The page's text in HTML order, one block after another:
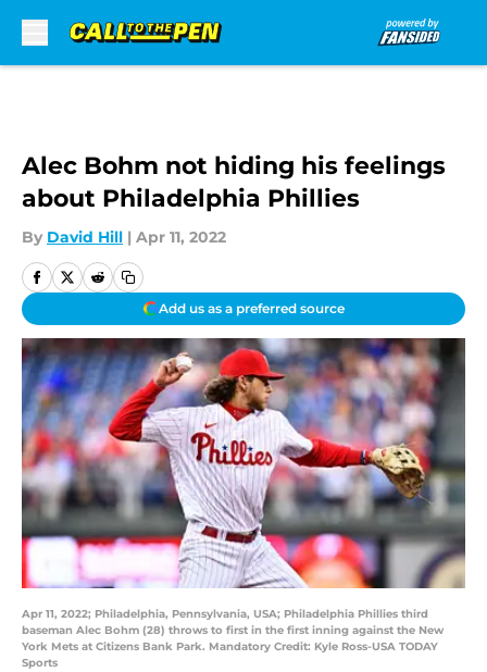
Alec Bohm not hiding his feelings
about Philadelphia Phillies
By David Hill | Apr 11, 2022
Add us as a preferred source
Apr 11, 2022; Philadelphia, Pennsylvania, USA; Philadelphia Phillies third
baseman Alec Bohm (28) throws to first in the first inning against the New
York Mets at Citizens Bank Park. Mandatory Credit: Kyle Ross-USA TODAY
Sports